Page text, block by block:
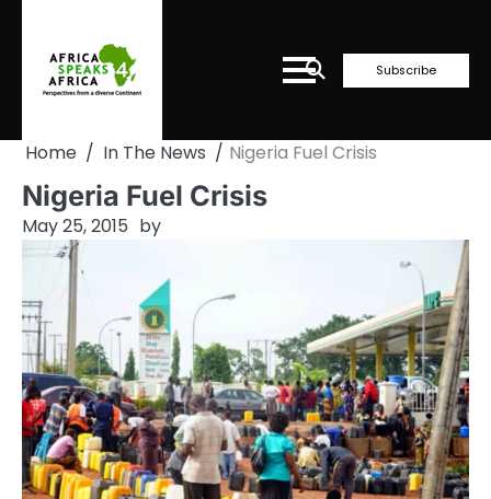
content
Subscribe
Home In The News Nigeria Fuel Crisis
Nigeria Fuel Crisis
May 25, 2015 by